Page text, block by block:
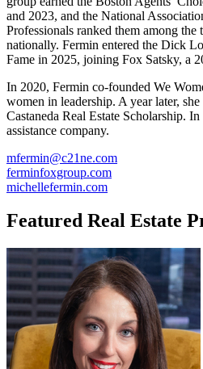
and 2023, and the National
Professionals ranked them among the
nationally. Fermin entered the Dick
Fame in 2025, joining Fox Satsky, a
In 2020, Fermin co-founded We
women in leadership. A year later,
Castaneda Real Estate Scholarship.
assistance company.
mfermin@c21ne.com
ferminfoxgroup.com
michellefermin.com
Featured Real Estate